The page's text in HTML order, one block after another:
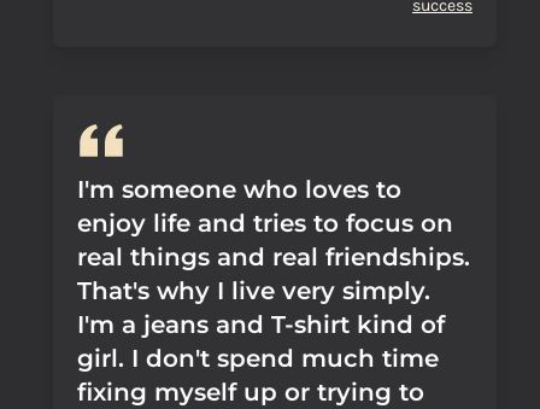
success
I'm someone who loves to
enjoy life and tries to focus on
real things and real friendships.
That's why I live very simply.
I'm a jeans and T-shirt kind of
girl. I don't spend much time
fixing myself up or trying to